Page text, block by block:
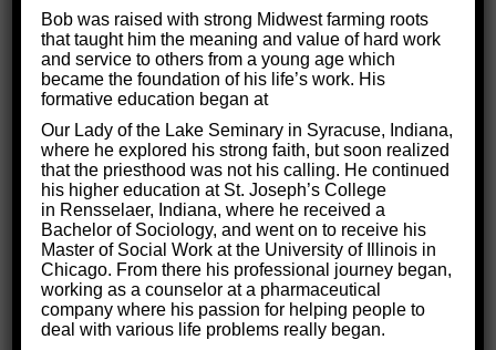
fatigue, headache, memory issues, difficulty
sleeping, and more.
While living with this condition can feel like an uphill
treatments exist to make the
journey easier.At Critical Thinking for Success, we
use proven methods to help people with brain injuries
get back to enjoying life!
Read on to discover our secrets to successful brain
injury treatment.
Bob was raised with strong Midwest farming roots
that taught him the meaning and value of hard work
and service to others from a young age which
became the foundation of his life’s work. His
formative education began at
Our Lady of the Lake Seminary in Syracuse, Indiana,
where he explored his strong faith, but soon realized
that the priesthood was not his calling. He continued
his higher education at St. Joseph’s College
in Rensselaer, Indiana, where he received a
Bachelor of Sociology, and went on to receive his
Master of Social Work at the University of Illinois in
Chicago. From there his professional journey began,
working as a counselor at a pharmaceutical
company where his passion for helping people to
deal with various life problems really began.